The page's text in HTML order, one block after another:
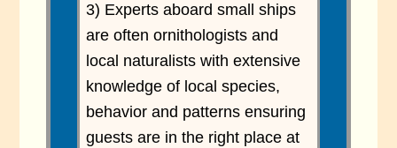
3) Experts aboard small ships
are often ornithologists and
local naturalists with extensive
knowledge of local species,
behavior and patterns ensuring
guests are in the right place at